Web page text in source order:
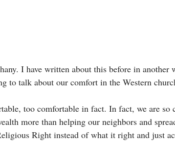
I have written about this before in another
to talk about our comfort in the Western
too comfortable in fact. In fact, we are so
more than helping our neighbors and
Right instead of what it right and just